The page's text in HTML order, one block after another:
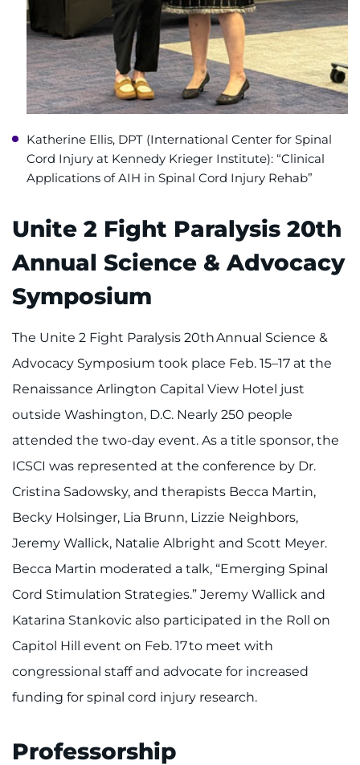
Katherine Ellis, DPT (International Center for Spinal
Cord Injury at Kennedy Krieger Institute): “Clinical
Applications of AIH in Spinal Cord Injury Rehab”
Unite 2 Fight Paralysis 20th
Annual Science & Advocacy
Symposium
The Unite 2 Fight Paralysis 20th Annual Science &
Advocacy Symposium took place Feb. 15–17 at the
Renaissance Arlington Capital View Hotel just
outside Washington, D.C. Nearly 250 people
attended the two-day event. As a title sponsor, the
ICSCI was represented at the conference by Dr.
Cristina Sadowsky, and therapists Becca Martin,
Becky Holsinger, Lia Brunn, Lizzie Neighbors,
Jeremy Wallick, Natalie Albright and Scott Meyer.
Becca Martin moderated a talk, “Emerging Spinal
Cord Stimulation Strategies.” Jeremy Wallick and
Katarina Stankovic also participated in the Roll on
Capitol Hill event on Feb. 17 to meet with
congressional staff and advocate for increased
funding for spinal cord injury research.
Professorship